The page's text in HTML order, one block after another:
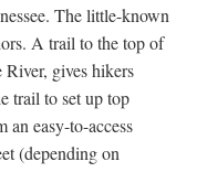
The little-known
A trail to the top of
gives hikers
trail to set up top
an easy-to-access
(depending on